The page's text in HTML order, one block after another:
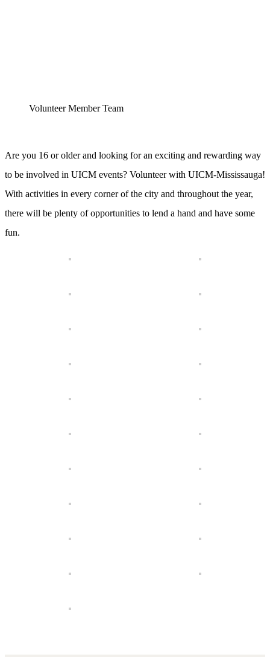
Volunteer Member Team
Are you 16 or older and looking for an exciting and rewarding way
to be involved in UICM events? Volunteer with UICM-Mississauga!
With activities in every corner of the city and throughout the year,
there will be plenty of opportunities to lend a hand and have some
fun.